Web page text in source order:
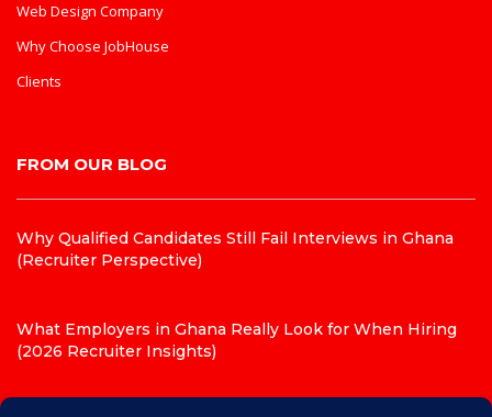
Web Design Company
Why Choose JobHouse
Clients
FROM OUR BLOG
Why Qualified Candidates Still Fail Interviews in Ghana
(Recruiter Perspective)
What Employers in Ghana Really Look for When Hiring
(2026 Recruiter Insights)